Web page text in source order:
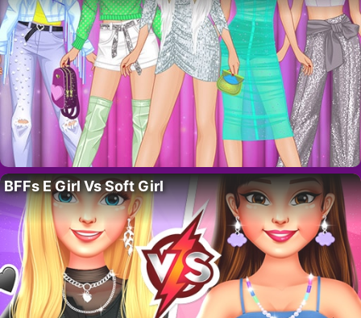
BFFs E Girl Vs Soft Girl